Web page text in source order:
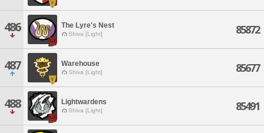
486 The Lyre's Nest
Shiva [Light] 85872
487 Warehouse
Shiva [Light] 85677
488 Lightwardens
Shiva [Light] 85491